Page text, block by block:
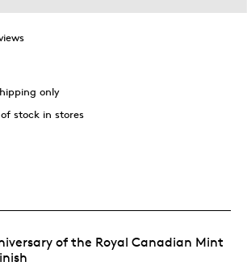
only
stock in stores
of the Royal Canadian Mint